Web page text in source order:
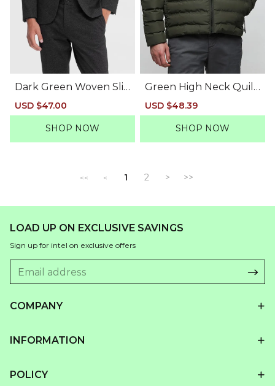
Dark Green Woven Sli
m Suit-Set Blazer
Sale
price
USD $47.00
price
SHOP NOW
Green High Neck Quilt
ed Jacket
Sale
price
USD $48.39
price
SHOP NOW
<< < 1 2 > >>
LOAD UP ON EXCLUSIVE SAVINGS
Sign up for intel on exclusive offers
COMPANY
INFORMATION
POLICY